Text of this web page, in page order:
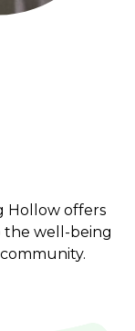
Hollow offers
well-being